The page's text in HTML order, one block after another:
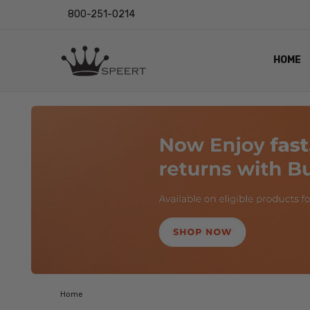
800-251-0214
HOME
LENS
EYE
VIDEO
BLOG
Home